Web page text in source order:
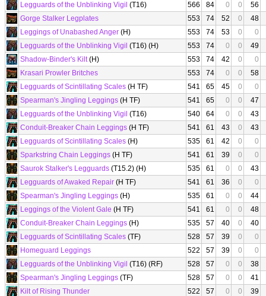
Legguards of the Unblinking Vigil (T16) 566 84 0 0
56
Gorge Stalker Legplates
553 74 52 0
48
Leggings of Unabashed Anger (H) 553 74 53 0
0
Legguards of the Unblinking Vigil (T16) (H) 553 74 0 0
49
Shadow-Binder's Kilt(H) 553 74 42 0
0
Krasari Prowler Britches
553 74 0 0
58
Legguards of Scintillating Scales (H TF) 541 65 45 0
0
Spearman's Jingling Leggings (H TF) 541 65 0 0
47
Legguards of the Unblinking Vigil (T16) 540 64 0 0
43
Conduit-Breaker Chain Leggings (H TF) 541 61 43 0
43
Legguards of Scintillating Scales (H) 535 61 42 0
0
Sparkstring Chain Leggings (H TF) 541 61 39 0
0
Saurok Stalker's Legguards (T15.2) (H) 535 61 0 0
43
Legguards of Awaked Repair (H TF) 541 61 36 0
0
Spearman's Jingling Leggings (H) 535 61 0 0
44
Leggings of the Violent Gale (H TF) 541 61 0 0
48
Conduit-Breaker Chain Leggings (H) 535 57 40 0
40
Legguards of Scintillating Scales (TF) 528 57 39 0
0
Homeguard Leggings
522 57 39 0
0
Legguards of the Unblinking Vigil (T16) (RF) 528 57 0 0
38
Spearman's Jingling Leggings (TF) 528 57 0 0
41
Kilt of Rising Thunder
522 57 0 0
39